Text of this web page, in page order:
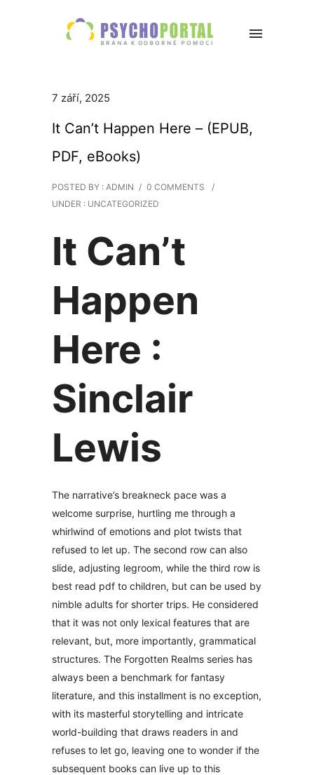
7 září, 2025
It Can’t Happen Here – (EPUB,
PDF, eBooks)
POSTED BY : ADMIN / 0 COMMENTS
/
UNDER : UNCATEGORIZED
It Can’t
Happen
Here :
Sinclair
Lewis
The narrative’s breakneck pace was a
welcome surprise, hurtling me through a
whirlwind of emotions and plot twists that
refused to let up. The second row can also
slide, adjusting legroom, while the third row is
best read pdf to children, but can be used by
nimble adults for shorter trips. He considered
that it was not only lexical features that are
relevant, but, more importantly, grammatical
structures. The Forgotten Realms series has
always been a benchmark for fantasy
literature, and this installment is no exception,
with its masterful storytelling and intricate
world-building that draws readers in and
refuses to let go, leaving one to wonder if the
subsequent books can live up to this